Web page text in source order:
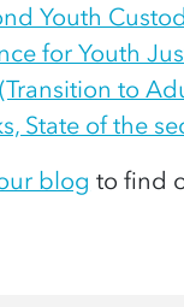
Youth
for Youth
to
State of the
blog to find